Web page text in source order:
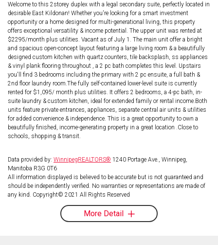
Welcome to this 2storey duplex with a legal secondary suite, perfectly located in
desirable East Kildonan! Whether you're looking for a smart investment
opportunity or a home designed for multi-generational living, this property
offers exceptional versatility & income potential. The upper unit was rented at
$2295/month plus utilities. Vacant as of July 1. The main unit offer a bright
and spacious open-concept layout featuring a large living room & a beautifully
designed custom kitchen with quartz counters, tile backsplash, ss appliances
& vinyl plank flooring throughout , a 2 pc bath completes this level. Upstairs
you'll find 3 bedrooms including the primary with 2 pc ensuite, a full bath &
2nd floor laundry room.The fully self-contained lower-level suite is currently
rented for $1,095/ month plus utilities. It offers 2 bedrooms, a 4-pc bath, in-
suite laundry & custom kitchen, ideal for extended family or rental income.Both
units feature private entrances, appliances, separate central air units & utilities
for added convenience & independence. This is a great opportunity to own a
beautifully finished, income-generating property in a great location .Close to
schools, shopping & transit.
Data provided by: WinnipegREALTORS® 1240 Portage Ave., Winnipeg,
Manitoba R3G 0T6
All information displayed is believed to be accurate but is not guaranteed and
should be independently verified. No warranties or representations are made of
any kind. Copyright© 2021 All Rights Reserved
More Detail